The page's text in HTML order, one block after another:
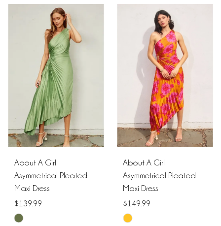
#3e1385cdab
Color
#080ad0d7a5
About A Girl
Asymmetrical Pleated
Maxi Dress
$139.99
Skip
About A Girl
Asymmetrical Pleated
Maxi Dress
$149.99
Skip